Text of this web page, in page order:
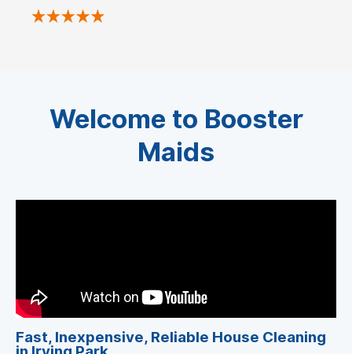
Welcome to Booster
Maids
Fast, Inexpensive, Reliable House Cleaning